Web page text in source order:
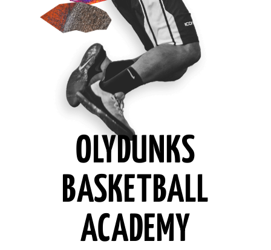
OLYDUNKS
BASKETBALL
ACADEMY